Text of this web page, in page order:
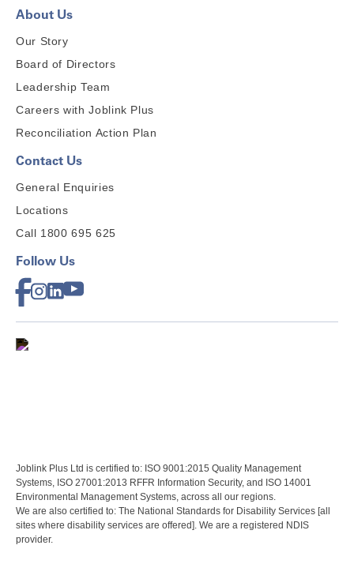
About Us
Our Story
Board of Directors
Leadership Team
Careers with Joblink Plus
Reconciliation Action Plan
Contact Us
General Enquiries
Locations
Call 1800 695 625
Follow Us
Joblink Plus Ltd is certified to: ISO 9001:2015 Quality Management
Systems, ISO 27001:2013 RFFR Information Security, and ISO 14001
Environmental Management Systems, across all our regions.
We are also certified to: The National Standards for Disability Services [all
sites where disability services are offered]. We are a registered NDIS
provider.